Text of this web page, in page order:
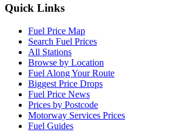
Quick Links
Fuel Price Map
Search Fuel Prices
All Stations
Browse by Location
Fuel Along Your Route
Biggest Price Drops
Fuel Price News
Prices by Postcode
Motorway Services Prices
Fuel Guides